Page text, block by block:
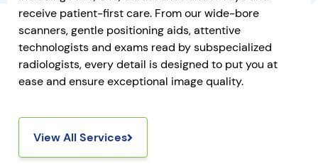
receive patient-first care. From our wide-bore
scanners, gentle positioning aids, attentive
technologists and exams read by subspecialized
radiologists, every detail is designed to put you at
ease and ensure exceptional image quality.
View All Services